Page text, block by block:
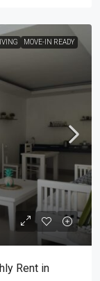
MOVE-IN READY
Rent in